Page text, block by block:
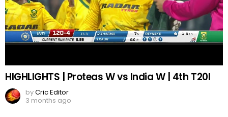
HIGHLIGHTS | Proteas W vs India W | 4th T20I
byCric Editor
3 months ago